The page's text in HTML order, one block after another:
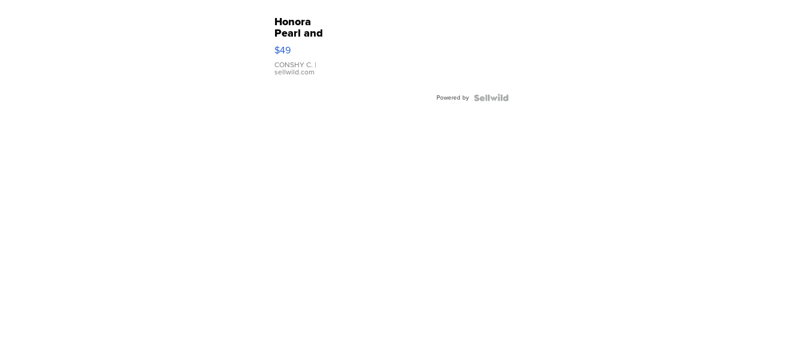
Honora
Pearl and
Pink
Leather
Bracelet
Adjustable
$49
CONSHY C. |
sellwild.com
Powered by